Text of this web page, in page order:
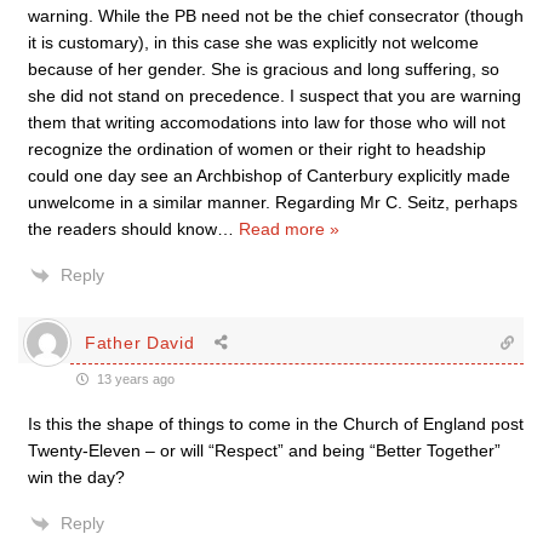
warning. While the PB need not be the chief consecrator (though
it is customary), in this case she was explicitly not welcome
because of her gender. She is gracious and long suffering, so
she did not stand on precedence. I suspect that you are warning
them that writing accomodations into law for those who will not
recognize the ordination of women or their right to headship
could one day see an Archbishop of Canterbury explicitly made
unwelcome in a similar manner. Regarding Mr C. Seitz, perhaps
the readers should know
Read more »
Reply
Father David
13 years ago
Is this the shape of things to come in the Church of England post
Twenty-Eleven – or will “Respect” and being “Better Together”
win the day?
Reply